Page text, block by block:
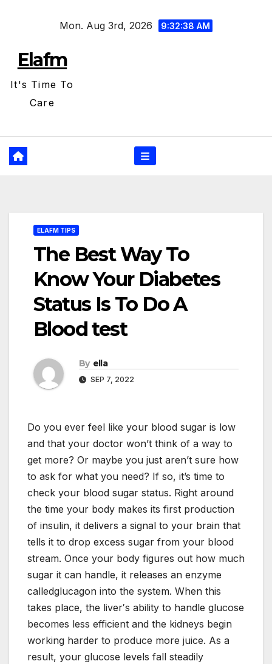
Mon. Aug 3rd, 2026 9:32:39 AM
Elafm
It's Time To
Care
ELAFM TIPS
The Best Way To
Know Your Diabetes
Status Is To Do A
Blood test
By ella
SEP 7, 2022
Do you ever feel like your blood sugar is low
and that your doctor won’t think of a way to
get more? Or maybe you just aren’t sure how
to ask for what you need? If so, it’s time to
check your blood sugar status. Right around
the time your body makes its first production
of insulin, it delivers a signal to your brain that
tells it to drop excess sugar from your blood
stream. Once your body figures out how much
sugar it can handle, it releases an enzyme
calledglucagon into the system. When this
takes place, the liver′s ability to handle glucose
becomes less efficient and the kidneys begin
working harder to produce more juice. As a
result, your glucose levels fall steadily